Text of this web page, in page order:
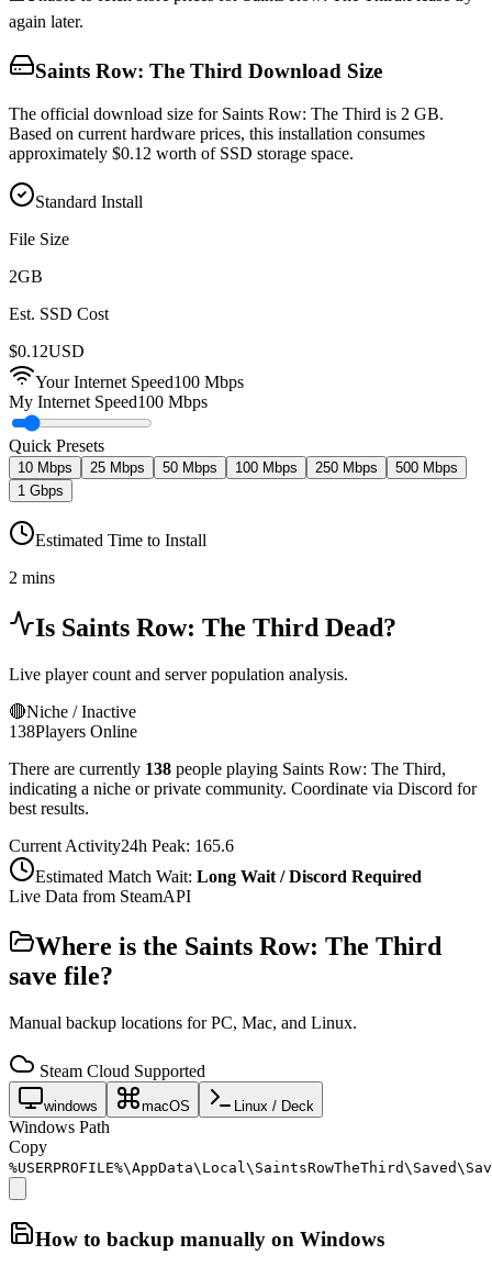
again later.
Saints Row: The Third Download Size
The official download size for Saints Row: The Third is 2 GB.
Based on current hardware prices, this installation consumes
approximately $0.12 worth of SSD storage space.
Standard Install
File Size
2GB
Est. SSD Cost
$0.12USD
Your Internet Speed100 Mbps
My Internet Speed100 Mbps
Quick Presets
10 Mbps 25 Mbps 50 Mbps 100 Mbps 250 Mbps
500 Mbps
1 Gbps
Estimated Time to Install
2 mins
Is Saints Row: The Third Dead?
Live player count and server population analysis.
🔴Niche / Inactive
138Players Online
There are currently 138 people playing Saints Row: The Third,
indicating a niche or private community. Coordinate via Discord for
best results.
Current Activity24h Peak: 165.6
Estimated Match Wait: Long Wait / Discord Required
Live Data from SteamAPI
Where is the Saints Row: The Third
save file?
Manual backup locations for PC, Mac, and Linux.
Steam Cloud Supported
windows macOS Linux / Deck
Windows Path
Copy
How to backup manually on Windows